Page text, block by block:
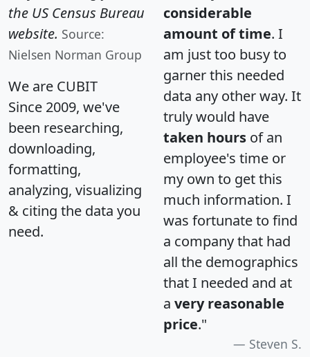
the US Census Bureau
website. Source:
Nielsen Norman Group
We are CUBIT
Since 2009, we've
been researching,
downloading,
formatting,
analyzing, visualizing
& citing the data you
need.
considerable
amount of time. I
am just too busy to
garner this needed
data any other way. It
truly would have
taken hours of an
employee's time or
my own to get this
much information. I
was fortunate to find
a company that had
all the demographics
that I needed and at
a very reasonable
price."
Steven S.